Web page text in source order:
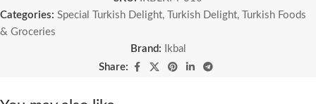
Categories: Special Turkish Delight, Turkish Delight,
Turkish Foods
& Groceries
Brand:
Ikbal
Share: